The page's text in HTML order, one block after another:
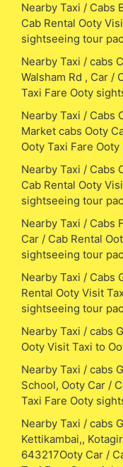
Nearby Taxi / Cabs
Cab Rental Ooty
sightseeing tour
Nearby Taxi / cabs
Walsham Rd , Car /
Taxi Fare Ooty
Nearby Taxi / Cabs
Market cabs Ooty
Ooty Taxi Fare
Nearby Taxi / Cabs
Cab Rental Ooty
sightseeing tour
Nearby Taxi / Cabs
Car / Cab Rental
sightseeing tour
Nearby Taxi / Cabs
Rental Ooty Visit
sightseeing tour
Nearby Taxi / cabs
Ooty Visit Taxi to
Nearby Taxi / cabs
School, Ooty Car /
Taxi Fare Ooty
Nearby Taxi / cabs
Kettikambai,,
643217Ooty Car /